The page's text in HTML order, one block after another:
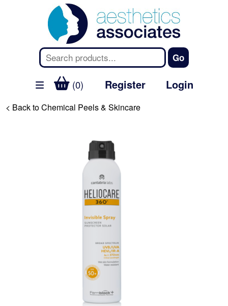
(0) Register Login
< Back to Chemical Peels & Skincare